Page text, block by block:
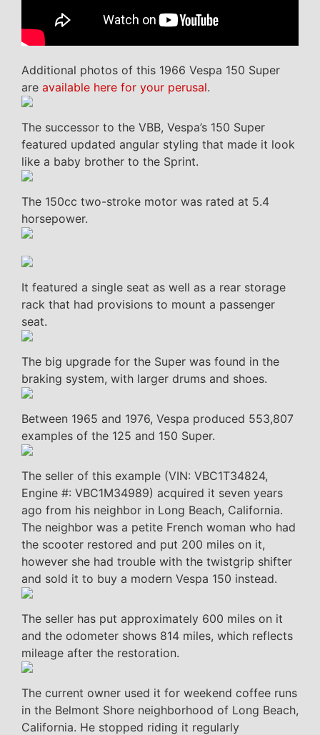
Additional photos of this 1966 Vespa 150 Super
are available here for your perusal.
The successor to the VBB, Vespa’s 150 Super
featured updated angular styling that made it look
like a baby brother to the Sprint.
The 150cc two-stroke motor was rated at 5.4
horsepower.
It featured a single seat as well as a rear storage
rack that had provisions to mount a passenger
seat.
The big upgrade for the Super was found in the
braking system, with larger drums and shoes.
Between 1965 and 1976, Vespa produced 553,807
examples of the 125 and 150 Super.
The seller of this example (VIN: VBC1T34824,
Engine #: VBC1M34989) acquired it seven years
ago from his neighbor in Long Beach, California.
The neighbor was a petite French woman who had
the scooter restored and put 200 miles on it,
however she had trouble with the twistgrip shifter
and sold it to buy a modern Vespa 150 instead.
The seller has put approximately 600 miles on it
and the odometer shows 814 miles, which reflects
mileage after the restoration.
The current owner used it for weekend coffee runs
in the Belmont Shore neighborhood of Long Beach,
California. He stopped riding it regularly